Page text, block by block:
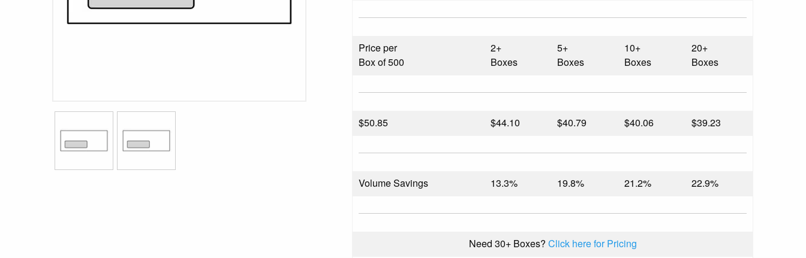
Price per
Box of 500
2+
Boxes
5+
Boxes
10+
Boxes
20+
Boxes
$50.85 $44.10 $40.79 $40.06 $39.23
Volume Savings 13.3% 19.8% 21.2% 22.9%
Need 30+ Boxes? Click here for Pricing